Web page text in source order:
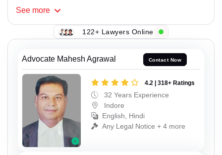
See more
122+ Lawyers Online
Advocate Mahesh Agrawal Contact Now
4.2 | 318+ Ratings
32 Years Experience
Indore
English, Hindi
Any Legal Notice + 4 more